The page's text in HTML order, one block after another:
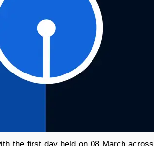
the first day held on 08 March across